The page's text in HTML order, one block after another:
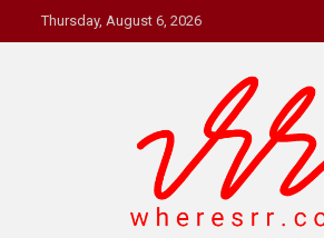
to
Thursday, August 6, 2026